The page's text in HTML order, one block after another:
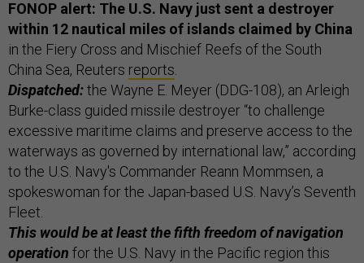
FONOP alert: The U.S. Navy just sent a destroyer
within 12 nautical miles of islands claimed by China
in the Fiery Cross and Mischief Reefs of the South
China Sea, Reuters reports
Dispatched:the Wayne E. Meyer (DDG-108), an Arleigh
Burke-class guided missile destroyer “to challenge
excessive maritime claims and preserve access to the
waterways as governed by international law,” according
to the U.S. Navy's Commander Reann Mommsen, a
spokeswoman for the Japan-based U.S. Navy’s Seventh
Fleet.
This would be at least the fifth freedom of navigation
operation for the U.S. Navy in the Pacific region this